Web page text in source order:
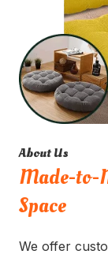
About Us
Made-to-
Space
We offer